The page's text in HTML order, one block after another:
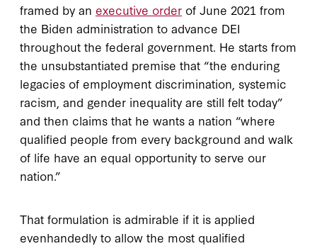
framed by an executive order of June 2021 from
the Biden administration to advance DEI
throughout the federal government. He starts from
the unsubstantiated premise that “the enduring
legacies of employment discrimination, systemic
racism, and gender inequality are still felt today”
and then claims that he wants a nation “where
qualified people from every background and walk
of life have an equal opportunity to serve our
nation.”
That formulation is admirable if it is applied
evenhandedly to allow the most qualified